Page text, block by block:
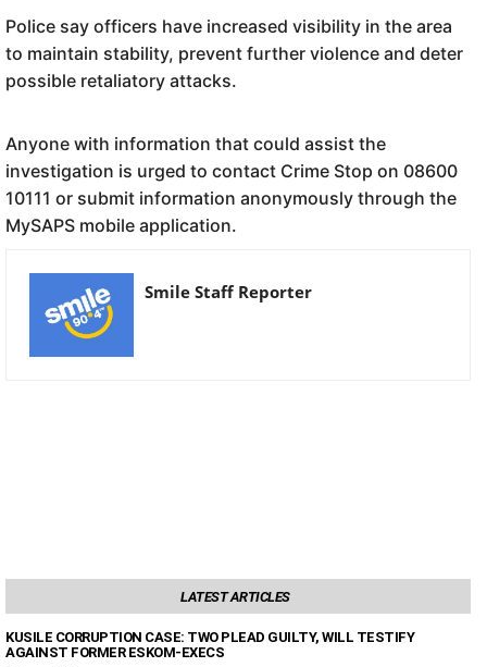
Police say officers have increased visibility in the area
to maintain stability, prevent further violence and deter
possible retaliatory attacks.
Anyone with information that could assist the
investigation is urged to contact Crime Stop on 08600
10111 or submit information anonymously through the
MySAPS mobile application.
Smile Staff Reporter
LATEST ARTICLES
KUSILE CORRUPTION CASE: TWO PLEAD GUILTY, WILL TESTIFY
AGAINST FORMER ESKOM-EXECS